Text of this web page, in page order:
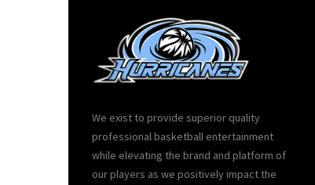
We exist to provide superior quality
professional basketball entertainment
while elevating the brand and platform of
our players as we positively impact the